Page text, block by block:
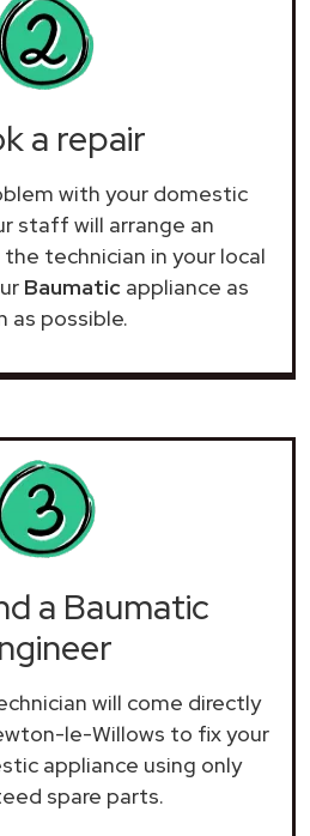
a repair
with your domestic
staff will arrange an
technician in your local
Baumaticappliance as
as possible.
a Baumatic
will come directly
le-Willows to fix your
appliance using only
spare parts.